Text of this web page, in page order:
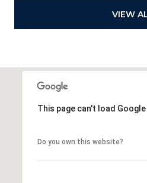
VIEW
This page can't load
Do you own this website?